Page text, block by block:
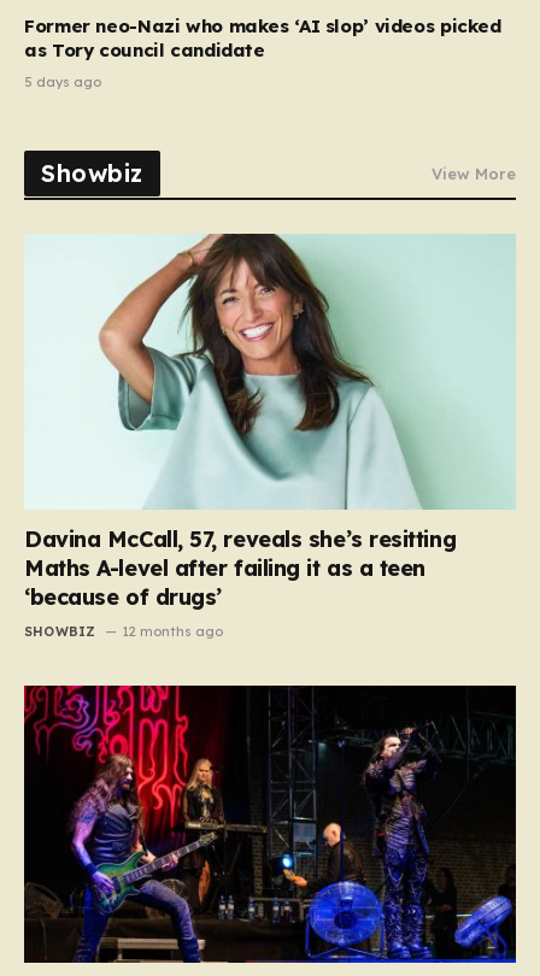
Former neo-Nazi who makes ‘AI slop’ videos picked
as Tory council candidate
5 days ago
Showbiz View More
Davina McCall, 57, reveals she’s resitting
Maths A-level after failing it as a teen
‘because of drugs’
SHOWBIZ 12 months ago